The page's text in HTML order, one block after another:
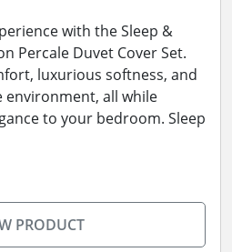
with the Sleep &
Percale Duvet Cover Set.
luxurious softness, and
environment, all while
to your bedroom. Sleep
PRODUCT